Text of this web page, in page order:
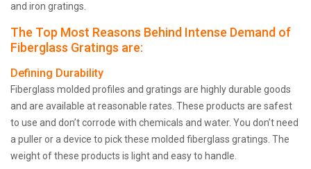
and iron gratings.
The Top Most Reasons Behind Intense Demand of
Fiberglass Gratings are:
Defining Durability
Fiberglass molded profiles and gratings are highly durable goods
and are available at reasonable rates. These products are safest
to use and don’t corrode with chemicals and water. You don’t need
a puller or a device to pick these molded fiberglass gratings. The
weight of these products is light and easy to handle.